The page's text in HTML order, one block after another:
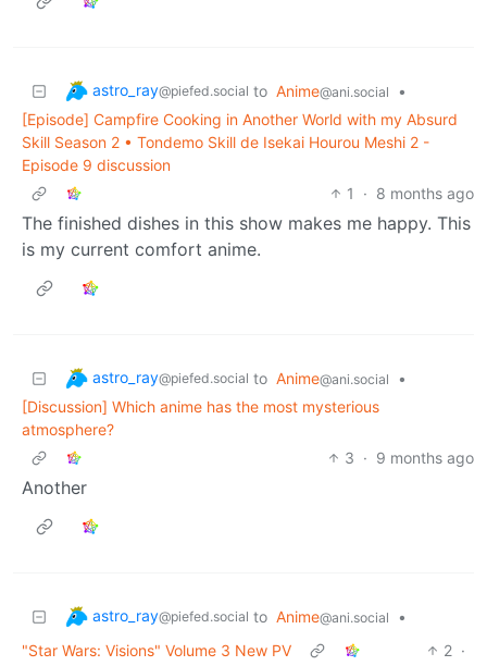
astro_ray@piefed.social to Anime@ani.social
•
[Episode] Campfire Cooking in Another World with my Absurd
Skill Season 2 • Tondemo Skill de Isekai Hourou Meshi 2 -
Episode 9 discussion
1
· 8 months ago
The finished dishes in this show makes me happy. This
is my current comfort anime.
astro_ray@piefed.social to Anime@ani.social
•
[Discussion] Which anime has the most mysterious
atmosphere?
3 · 9 months ago
Another
astro_ray@piefed.social to Anime@ani.social
•
"Star Wars: Visions" Volume 3 New PV
2 ·